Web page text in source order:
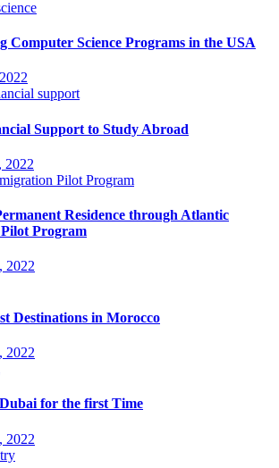
Computer Science Programs in the USA
Support to Study Abroad
2022
Residence through Atlantic
Program
2022
Destinations in Morocco
2022
for the first Time
2022